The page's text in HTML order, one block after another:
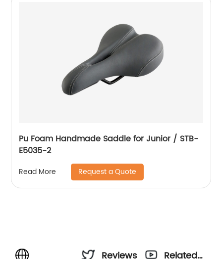
Pu Foam Handmade Saddle for Junior / STB-
E5035-2
Read More Request a Quote
Reviews
Related